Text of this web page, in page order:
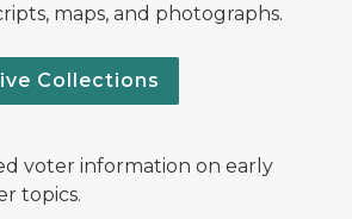
maps, and photographs.
Collections
voter information on early
topics.